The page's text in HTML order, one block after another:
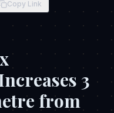
Copy Link
3
from